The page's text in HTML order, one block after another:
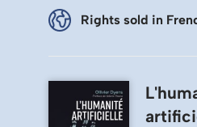
Rights sold in